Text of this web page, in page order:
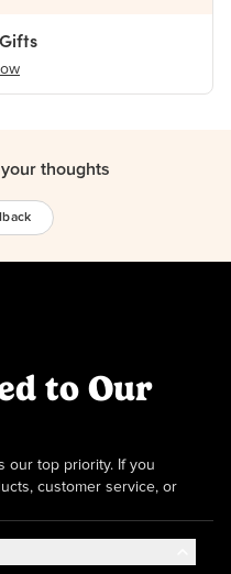
thoughts
to Our
our top priority. If you
customer service, or